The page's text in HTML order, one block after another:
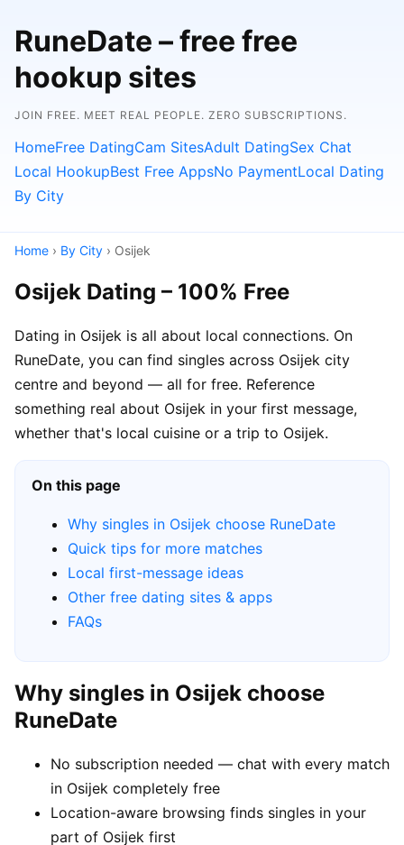
RuneDate – free free
hookup sites
JOIN FREE. MEET REAL PEOPLE. ZERO SUBSCRIPTIONS.
HomeFree DatingCam SitesAdult DatingSex Chat
Local HookupBest Free AppsNo PaymentLocal Dating
By City
Home › By City › Osijek
Osijek Dating – 100% Free
Dating in Osijek is all about local connections. On
RuneDate, you can find singles across Osijek city
centre and beyond — all for free. Reference
something real about Osijek in your first message,
whether that's local cuisine or a trip to Osijek.
On this page
Why singles in Osijek choose RuneDate
Quick tips for more matches
Local first-message ideas
Other free dating sites & apps
FAQs
Why singles in Osijek choose
RuneDate
No subscription needed — chat with every match
in Osijek completely free
Location-aware browsing finds singles in your
part of Osijek first